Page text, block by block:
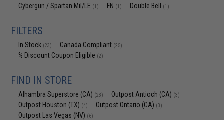
Cybergun / Spartan Mil/LE (1) FN (1) Double Bell (1)
FILTERS
In Stock (23) Canada Compliant (25)
% Discount Coupon Eligible (2)
FIND IN STORE
Alhambra Superstore (CA) (23) Outpost Antioch (CA) (3)
Outpost Houston (TX) (4) Outpost Ontario (CA) (3)
Outpost Las Vegas (NV) (6)